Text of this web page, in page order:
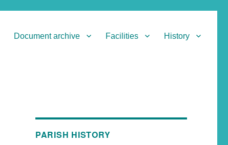
Document archive Facilities History
PARISH HISTORY